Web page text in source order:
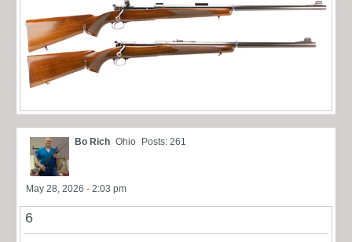
Bo Rich Ohio Posts: 261
May 28, 2026 - 2:03 pm
6